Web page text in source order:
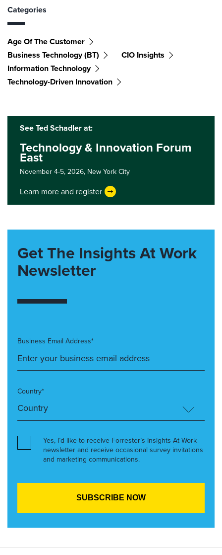
Categories
Age Of The Customer
Business Technology (BT)
CIO Insights
Information Technology
Technology-Driven Innovation
See Ted Schadler at:
Technology & Innovation Forum
East
November 4-5, 2026, New York City
Learn more and register
Get The Insights At Work
Newsletter
Business Email Address*
Country*
Yes, I’d like to receive Forrester’s Insights At Work
newsletter and receive occasional survey invitations
and marketing communications.